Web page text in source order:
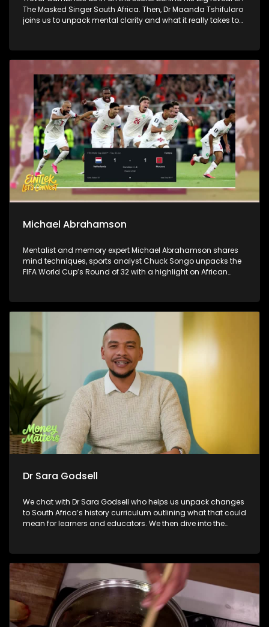
The Masked Singer South Africa. Then, Dr Maanda Tshifularo
joins us to unpack mental clarity and what it really takes to
looks from the Durban July weekend.
Michael Abrahamson
Mentalist and memory expert Michael Abrahamson shares
mind techniques, sports analyst Chuck Songo unpacks the
FIFA World Cup’s Round of 32 with a highlight on African
won’t want to miss.
Dr Sara Godsell
We chat with Dr Sara Godsell who helps us unpack changes
to South Africa’s history curriculum outlining what that could
mean for learners and educators. We then dive into the
step into the ring with legendary Sivenathi ‘The Boxer’ to chat
about his incredible journey, delving into lessons learnt both
in and out of the ring.